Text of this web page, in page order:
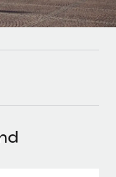
MCP